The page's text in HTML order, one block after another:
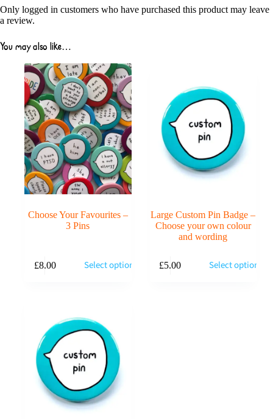
Only logged in customers who have purchased this product may leave
a review.
You may also like…
Choose Your Favourites –
3 Pins
£8.00 Select options
Large Custom Pin Badge –
Choose your own colour
and wording
£5.00 Select options
product